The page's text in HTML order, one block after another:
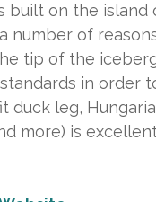
built on the
a number of
tip of the
in order
duck leg,
more) is